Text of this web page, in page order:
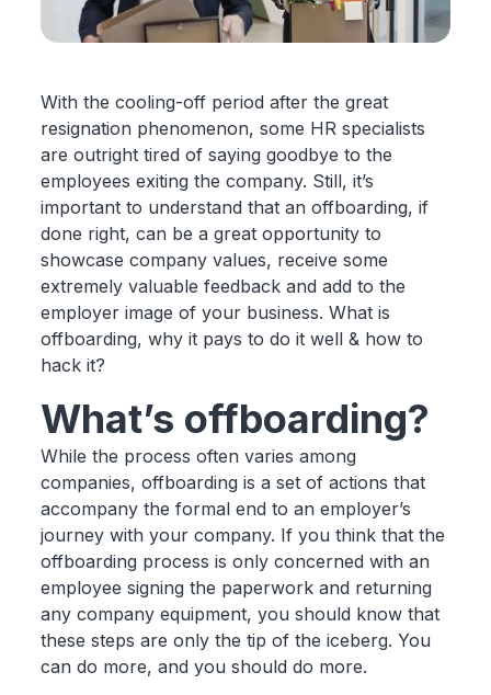
With the cooling-off period after the great
resignation phenomenon, some HR specialists
are outright tired of saying goodbye to the
employees exiting the company. Still, it’s
important to understand that an offboarding, if
done right, can be a great opportunity to
showcase company values, receive some
extremely valuable feedback and add to the
employer image of your business. What is
offboarding, why it pays to do it well & how to
hack it?
What’s offboarding?
While the process often varies among
companies, offboarding is a set of actions that
accompany the formal end to an employer’s
journey with your company. If you think that the
offboarding process is only concerned with an
employee signing the paperwork and returning
any company equipment, you should know that
these steps are only the tip of the iceberg. You
can do more, and you should do more.